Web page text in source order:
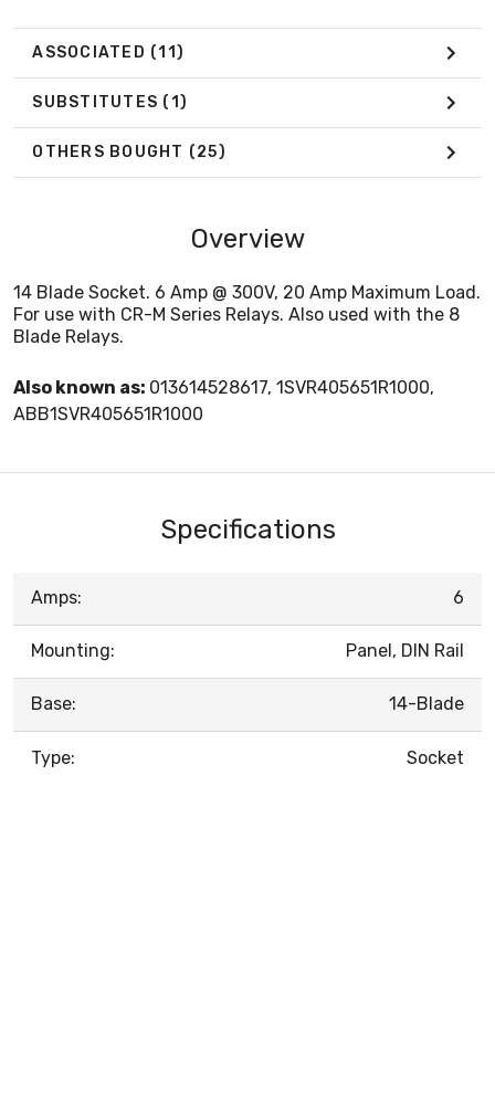
ASSOCIATED (11)
SUBSTITUTES (1)
OTHERS BOUGHT (25)
Overview
14 Blade Socket. 6 Amp @ 300V, 20 Amp Maximum Load.
For use with CR-M Series Relays. Also used with the 8
Blade Relays.
Also known as: 013614528617, 1SVR405651R1000,
ABB1SVR405651R1000
Specifications
Amps: 6
Mounting: Panel, DIN Rail
Base: 14-Blade
Type: Socket